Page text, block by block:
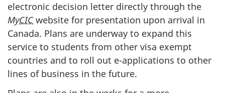
electronic decision letter directly through the
MyCIC website for presentation upon arrival in
Canada. Plans are underway to expand this
service to students from other visa exempt
countries and to roll out e-applications to other
lines of business in the future.